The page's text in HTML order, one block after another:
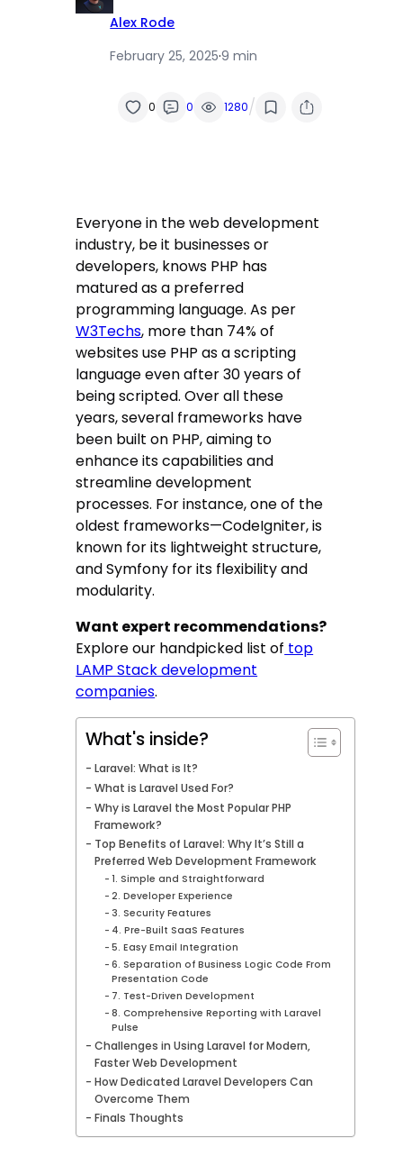
Alex Rode
February 25, 2025·9 min
0 0 1280/
Everyone in the web development
industry, be it businesses or
developers, knows PHP has
matured as a preferred
programming language. As per
W3Techs, more than 74% of
websites use PHP as a scripting
language even after 30 years of
being scripted. Over all these
years, several frameworks have
been built on PHP, aiming to
enhance its capabilities and
streamline development
processes. For instance, one of the
oldest frameworks—CodeIgniter, is
known for its lightweight structure,
and Symfony for its flexibility and
modularity.
Want expert recommendations?
Explore our handpicked list of top
LAMP Stack development
companies.
What's inside?
Laravel: What is It?
What is Laravel Used For?
Why is Laravel the Most Popular PHP
Framework?
Top Benefits of Laravel: Why It’s Still a
Preferred Web Development Framework
1. Simple and Straightforward
2. Developer Experience
3. Security Features
4. Pre-Built SaaS Features
5. Easy Email Integration
6. Separation of Business Logic Code From
Presentation Code
7. Test-Driven Development
8. Comprehensive Reporting with Laravel
Pulse
Challenges in Using Laravel for Modern,
Faster Web Development
How Dedicated Laravel Developers Can
Overcome Them
Finals Thoughts